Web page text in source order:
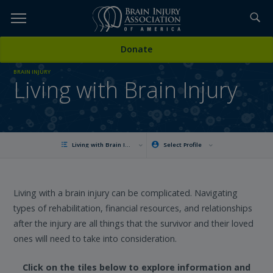
TOPICS,
Donate
BRAIN INJURY
Living with Brain Injury
Living with Brain Injury Select Profile
Living with a brain injury can be complicated. Navigating
types of rehabilitation, financial resources, and relationships
after the injury are all things that the survivor and their loved
ones will need to take into consideration.
Click on the tiles below to explore information and